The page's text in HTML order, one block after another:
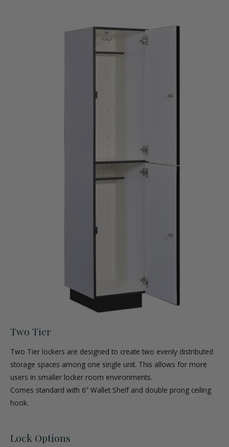
Two Tier
Two Tier lockers are designed to create two evenly distributed
storage spaces among one single unit. This allows for more
users in smaller locker room environments.
Comes standard with 6” Wallet Shelf and double prong ceiling
hook.
Lock Options